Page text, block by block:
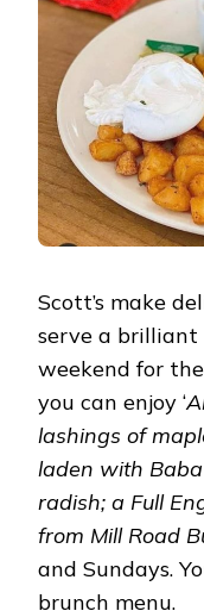
Scott’s make
serve a
weekend for
you can enjoy ‘
lashings of
laden with
radish; a Full
from Mill Road
and Sundays.
brunch menu.